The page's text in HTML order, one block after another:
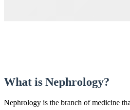
What is Nephrology?
Nephrology is the branch of medicine